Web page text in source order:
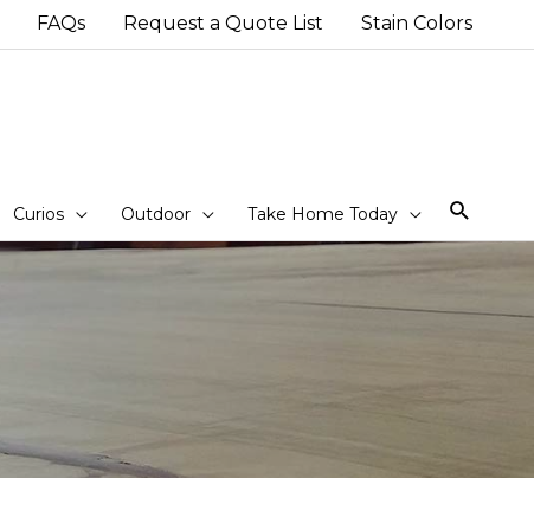
FAQs Request a Quote List Stain Colors
Curios Outdoor Take Home Today